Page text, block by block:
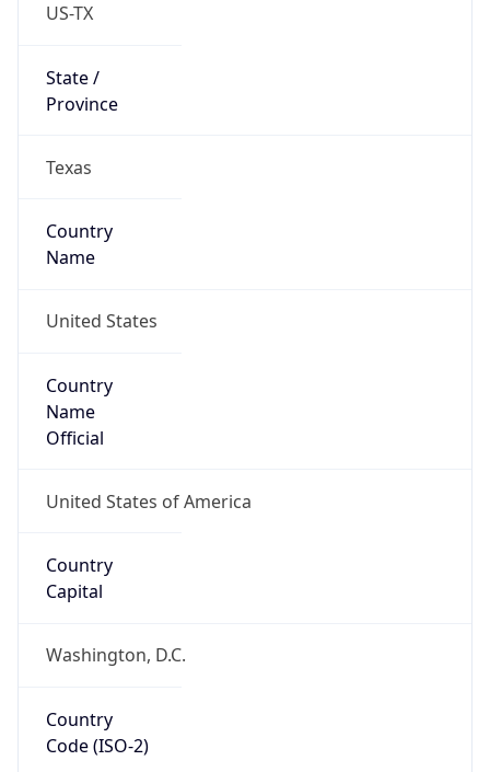
US-TX
State /
Province
Texas
Country
Name
United States
Country
Name
Official
United States of America
Country
Capital
Washington, D.C.
Country
Code (ISO-2)